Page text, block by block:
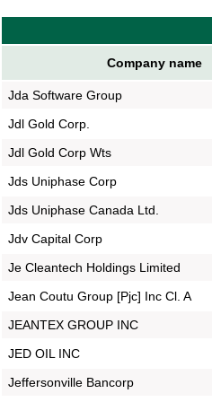
Company name
Jda Software Group
Jdl Gold Corp.
Jdl Gold Corp Wts
Jds Uniphase Corp
Jds Uniphase Canada Ltd.
Jdv Capital Corp
Je Cleantech Holdings Limited
Jean Coutu Group [Pjc] Inc Cl. A
JEANTEX GROUP INC
JED OIL INC
Jeffersonville Bancorp